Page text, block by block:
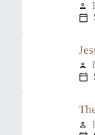
person
calendar_today
person
calendar_today
person